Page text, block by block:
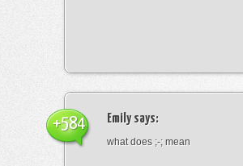
Emilysays:
what does ;-; mean
+584